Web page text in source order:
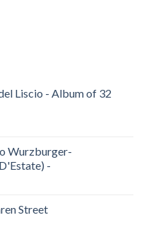
Liscio - Album of 32
Wurzburger-
-
Street